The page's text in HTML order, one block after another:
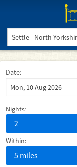
Date:
Nights:
2
Within:
5 miles